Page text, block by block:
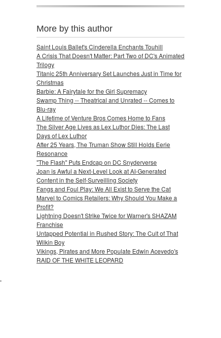
More by this author
Saint Louis Ballet's Cinderella Enchants Touhill
A Crisis That Doesn't Matter: Part Two of DC's Animated
Trilogy
Titanic 25th Anniversary Set Launches Just in Time for
Christmas
Barbie: A Fairytale for the Girl Supremacy
Swamp Thing -- Theatrical and Unrated -- Comes to
Blu-ray
A Lifetime of Venture Bros Comes Home to Fans
The Silver Age Lives as Lex Luthor Dies: The Last
Days of Lex Luthor
After 25 Years, The Truman Show Still Holds Eerie
Resonance
"The Flash" Puts Endcap on DC Snyderverse
Joan is Awful a Next-Level Look at AI-Generated
Content in the Self-Surveilling Society
Fangs and Foul Play: We All Exist to Serve the Cat
Marvel to Comics Retailers: Why Should You Make a
Profit?
Lightning Doesn't Strike Twice for Warner's SHAZAM
Franchise
Untapped Potential in Rushed Story: The Cult of That
Wilkin Boy
Vikings, Pirates and More Populate Edwin Acevedo's
RAID OF THE WHITE LEOPARD